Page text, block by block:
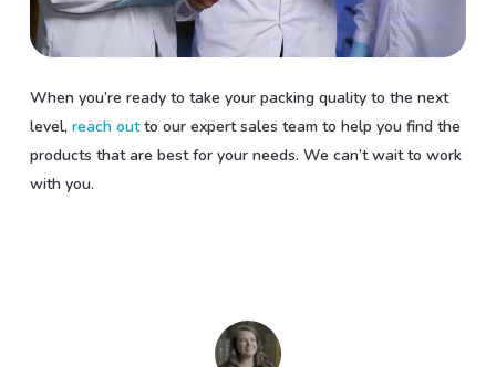
When you’re ready to take your packing quality to the next
level, reach outto our expert sales team to help you find the
products that are best for your needs. We can’t wait to work
with you.